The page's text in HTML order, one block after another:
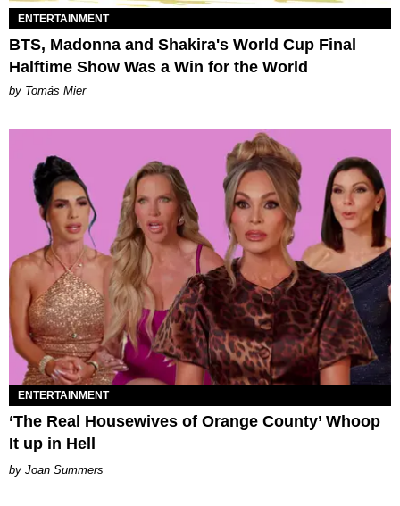
ENTERTAINMENT
BTS, Madonna and Shakira's World Cup Final
Halftime Show Was a Win for the World
by Tomás Mier
ENTERTAINMENT
‘The Real Housewives of Orange County’ Whoop
It up in Hell
Joan Summers